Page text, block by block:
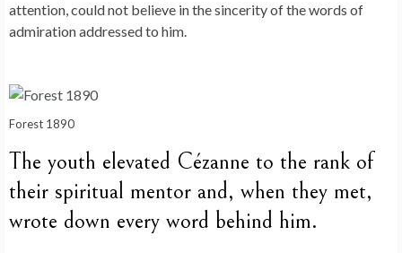
attention, could not believe in the sincerity of the words of
admiration addressed to him.
Forest 1890
The youth elevated Cézanne to the rank of
their spiritual mentor and, when they met,
wrote down every word behind him.